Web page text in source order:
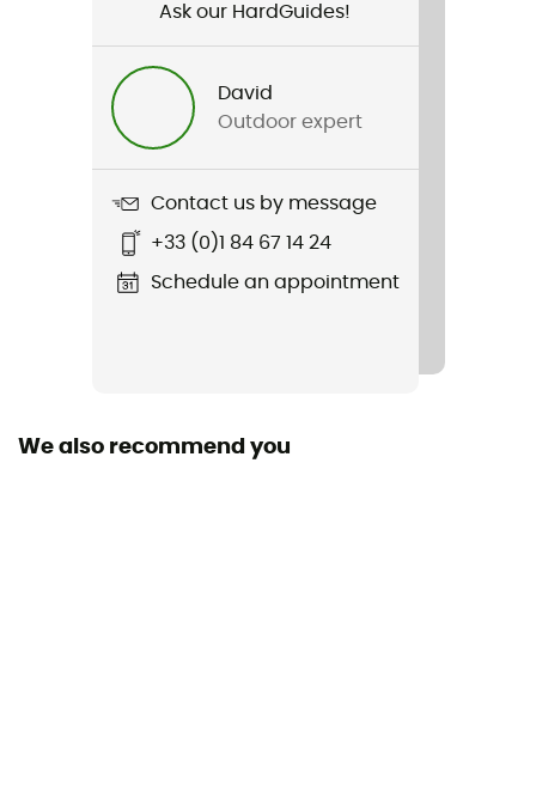
Athletics Run Jogger
Ask our HardGuides!
David
Outdoor expert
Contact us by message
+33 (0)1 84 67 14 24
Schedule an appointment
We also recommend you